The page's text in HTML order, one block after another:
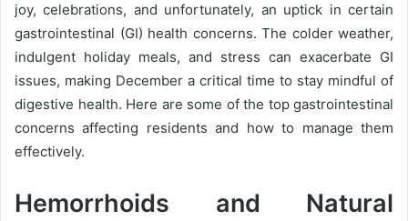
joy, celebrations, and unfortunately, an uptick in certain
gastrointestinal (GI) health concerns. The colder weather,
indulgent holiday meals, and stress can exacerbate GI
issues, making December a critical time to stay mindful of
digestive health. Here are some of the top gastrointestinal
concerns affecting residents and how to manage them
effectively.
Hemorrhoids and Natural